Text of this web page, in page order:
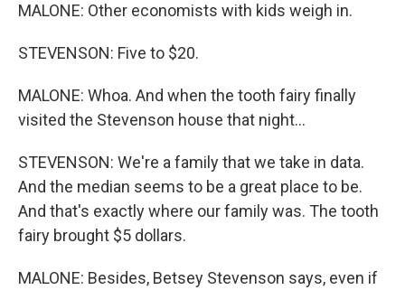
MALONE: Other economists with kids weigh in.
STEVENSON: Five to $20.
MALONE: Whoa. And when the tooth fairy finally
visited the Stevenson house that night...
STEVENSON: We're a family that we take in data.
And the median seems to be a great place to be.
And that's exactly where our family was. The tooth
fairy brought $5 dollars.
MALONE: Besides, Betsey Stevenson says, even if